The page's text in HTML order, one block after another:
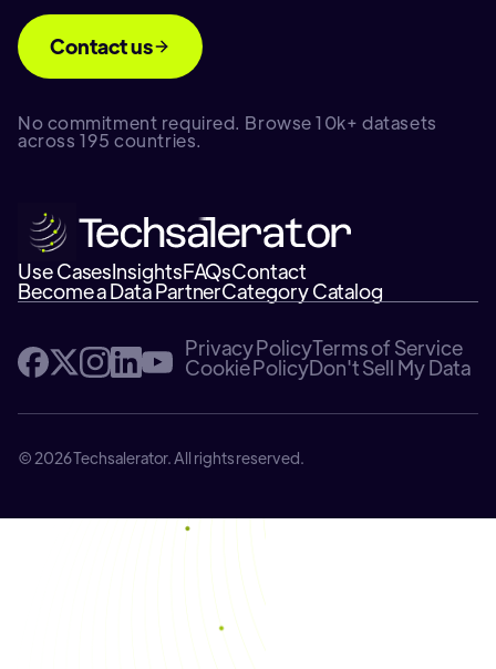
Contact us
No commitment required. Browse 10k+ datasets
across 195 countries.
Use CasesInsightsFAQsContact
Become a Data PartnerCategory Catalog
Privacy PolicyTerms of Service
Cookie PolicyDon't Sell My Data
© 2026 Techsalerator. All rights reserved.